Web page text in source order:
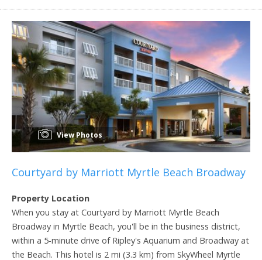
View Photos
Courtyard by Marriott Myrtle Beach Broadway
Property Location
When you stay at Courtyard by Marriott Myrtle Beach
Broadway in Myrtle Beach, you'll be in the business district,
within a 5-minute drive of Ripley's Aquarium and Broadway at
the Beach. This hotel is 2 mi (3.3 km) from SkyWheel Myrtle